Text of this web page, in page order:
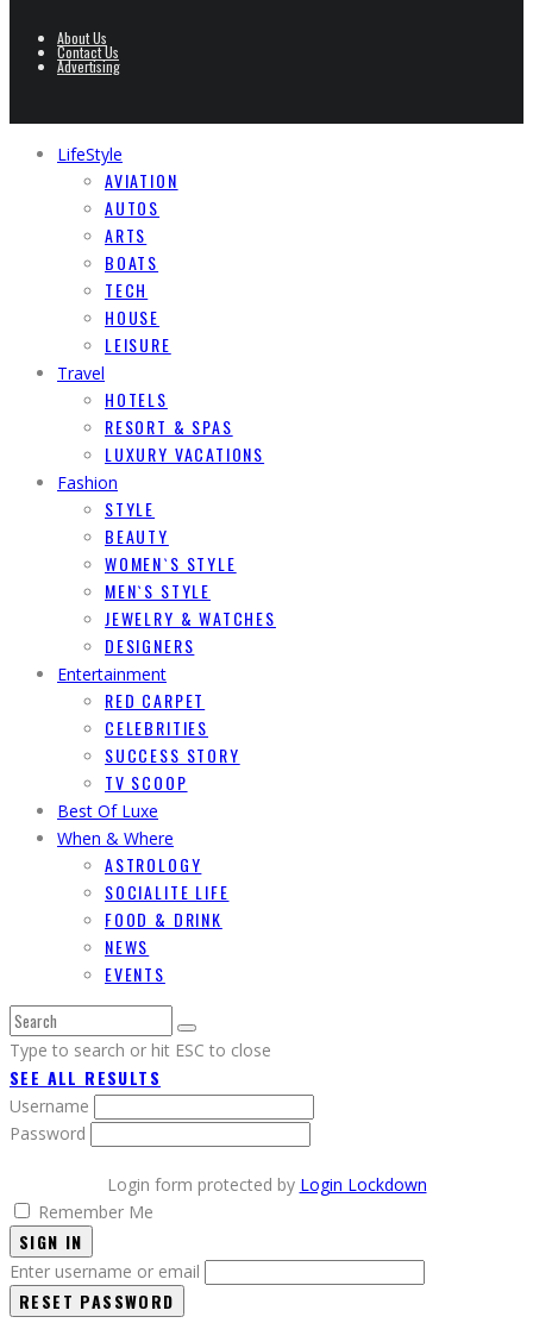
About Us
Contact Us
Advertising
LifeStyle
AVIATION
AUTOS
ARTS
BOATS
TECH
HOUSE
LEISURE
Travel
HOTELS
RESORT & SPAS
LUXURY VACATIONS
Fashion
STYLE
BEAUTY
WOMEN`S STYLE
MEN`S STYLE
JEWELRY & WATCHES
DESIGNERS
Entertainment
RED CARPET
CELEBRITIES
SUCCESS STORY
TV SCOOP
Best Of Luxe
When & Where
ASTROLOGY
SOCIALITE LIFE
FOOD & DRINK
NEWS
EVENTS
Type to search or hit ESC to close
SEE ALL RESULTS
Username
Password
Login form protected by Login Lockdown
Remember Me
SIGN IN
Enter username or email